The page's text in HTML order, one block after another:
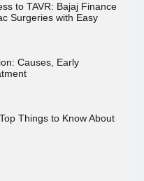
to TAVR: Bajaj Finance
Surgeries with Easy
Causes, Early
Things to Know About